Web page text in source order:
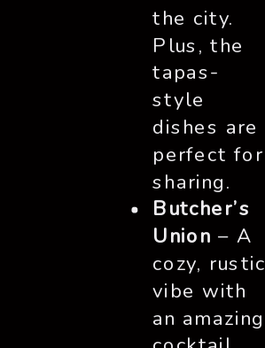
the city.
Plus, the
tapas-
style
dishes are
perfect for
sharing.
Butcher’s
Union – A
cozy, rustic
vibe with
an amazing